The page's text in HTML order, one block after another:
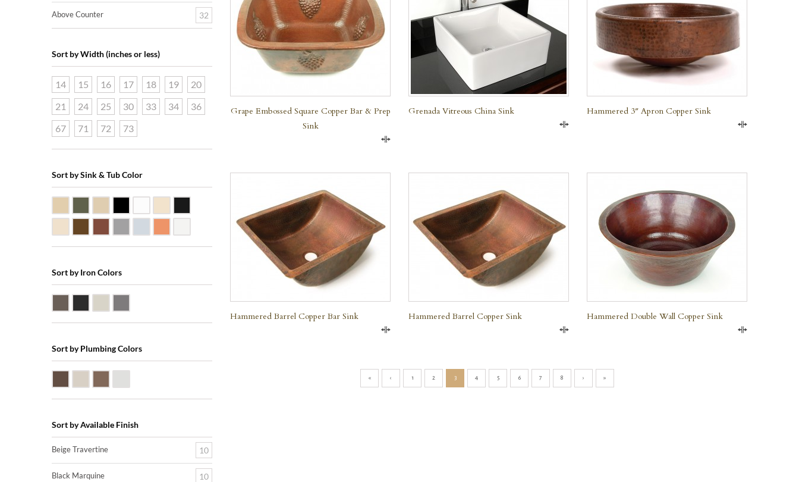
Grape Embossed Square Copper Bar & Prep
Sink
Grenada Vitreous China Sink Hammered 3″ Apron Copper Sink
Hammered Barrel Copper Bar Sink Hammered Barrel Copper Sink Hammered Double Wall Copper Sink
« ‹ 1 2 3 4 5 6 7 8 › »
Above Counter 32
Sort by Width (inches or less)
14 15 16 17 18 19
20
21
24 25 30 33 34
36
67
71 72 73
Sort by Sink & Tub Color
White Vitreous China
Sort by Iron Colors
Sort by Plumbing Colors
Sort by Available Finish
Beige Travertine 10
Black Marquine 10